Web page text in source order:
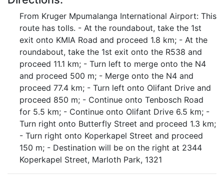
From Kruger Mpumalanga International Airport: This
route has tolls. - At the roundabout, take the 1st
exit onto KMIA Road and proceed 1.8 km; - At the
roundabout, take the 1st exit onto the R538 and
proceed 11.1 km; - Turn left to merge onto the N4
and proceed 500 m; - Merge onto the N4 and
proceed 77.4 km; - Turn left onto Olifant Drive and
proceed 850 m; - Continue onto Tenbosch Road
for 5.5 km; - Continue onto Olifant Drive 6.5 km; -
Turn right onto Butterfly Street and proceed 1.3 km;
- Turn right onto Koperkapel Street and proceed
150 m; - Destination will be on the right at 2344
Koperkapel Street, Marloth Park, 1321